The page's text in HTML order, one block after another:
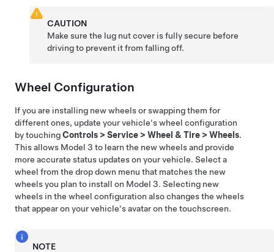
CAUTION
Make sure the lug nut cover is fully secure before
driving to prevent it from falling off.
Wheel Configuration
If you are installing new wheels or swapping them for
different ones, update your vehicle's wheel configuration
by touchingControls > Service > Wheel & Tire > Wheels.
This allows Model 3 to learn the new wheels and provide
more accurate status updates on your vehicle. Select a
wheel from the drop down menu that matches the new
wheels you plan to install on Model 3. Selecting new
wheels in the wheel configuration also changes the wheels
that appear on your vehicle's avatar on the touchscreen.
NOTE